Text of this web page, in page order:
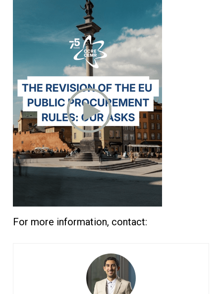
For more information, contact: